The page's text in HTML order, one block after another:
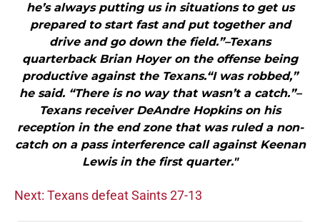
he’s always putting us in situations to get us
prepared to start fast and put together and
drive and go down the field.”–Texans
quarterback Brian Hoyer on the offense being
productive against the Texans.“I was robbed,”
he said. “There is no way that wasn’t a catch.”–
Texans receiver DeAndre Hopkins on his
reception in the end zone that was ruled a non-
catch on a pass interference call against Keenan
Lewis in the first quarter."
Next: Texans defeat Saints 27-13